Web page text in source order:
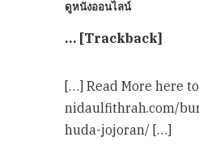
ดูหนังออนไลน์
… [Trackback]
[…] Read More here
nidaulfithrah.com/
huda-jojoran/ […]